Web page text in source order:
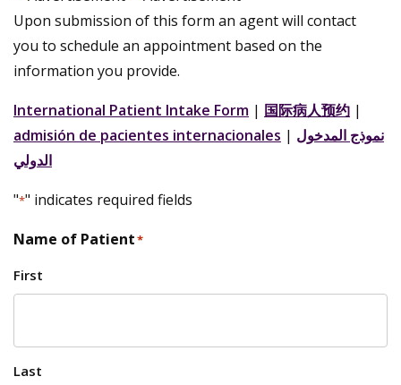
Upon submission of this form an agent will contact
you to schedule an appointment based on the
information you provide.
International Patient Intake Form | 国际病人预约 |
admisión de pacientes internacionales | نموذج المدخول
الدولي
"*" indicates required fields
Name of Patient*
First
Last